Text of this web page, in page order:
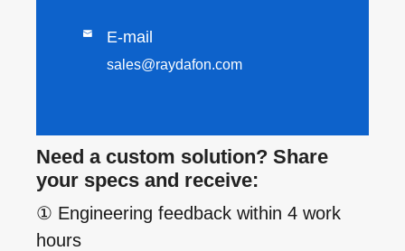
 E-mail
sales@raydafon.com
Need a custom solution? Share
your specs and receive:
① Engineering feedback within 4 work
hours